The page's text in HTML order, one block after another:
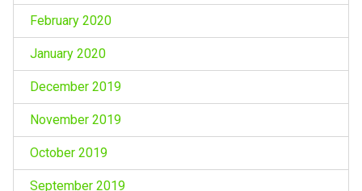
February 2020
January 2020
December 2019
November 2019
October 2019
September 2019